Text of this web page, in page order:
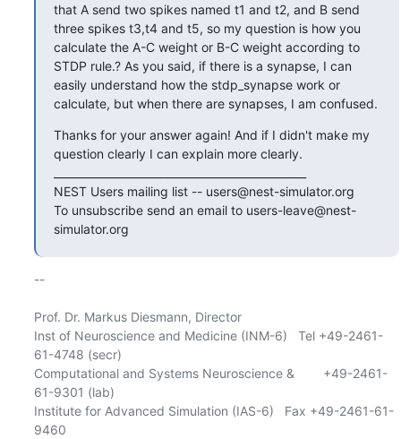
that A send two spikes named t1 and t2, and B send
three spikes t3,t4 and t5, so my question is how you
calculate the A-C weight or B-C weight according to
STDP rule.? As you said, if there is a synapse, I can
easily understand how the stdp_synapse work or
calculate, but when there are synapses, I am confused.
Thanks for your answer again! And if I didn't make my
question clearly I can explain more clearly.
NEST Users mailing list -- users@nest-simulator.org
To unsubscribe send an email to users-leave@nest-
simulator.org
--
Prof. Dr. Markus Diesmann, Director
Inst of Neuroscience and Medicine (INM-6)   Tel +49-2461-
61-4748 (secr)
Computational and Systems Neuroscience &        +49-2461-
61-9301 (lab)
Institute for Advanced Simulation (IAS-6)   Fax +49-2461-61-
9460